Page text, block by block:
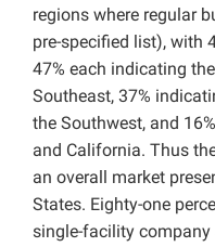
regions where regular
pre-specified list), with
47% each indicating
Southeast, 37%
the Southwest, and
and California. Thus
an overall market
States. Eighty-one
single-facility company